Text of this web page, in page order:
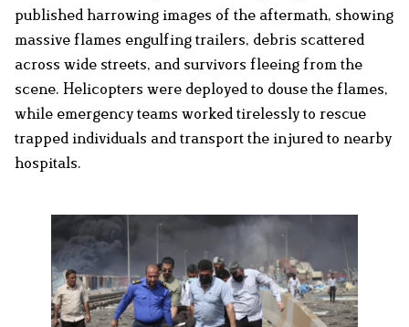
published harrowing images of the aftermath, showing
massive flames engulfing trailers, debris scattered
across wide streets, and survivors fleeing from the
scene. Helicopters were deployed to douse the flames,
while emergency teams worked tirelessly to rescue
trapped individuals and transport the injured to nearby
hospitals.